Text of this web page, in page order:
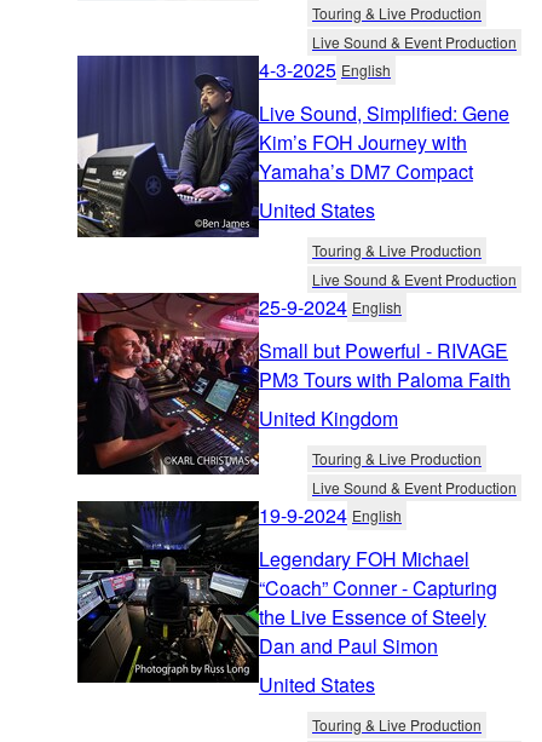
Touring & Live Production
Live Sound & Event Production
4-3-2025 English
Live Sound, Simplified: Gene
Kim’s FOH Journey with
Yamaha’s DM7 Compact
United States
Touring & Live Production
Live Sound & Event Production
25-9-2024 English
Small but Powerful - RIVAGE
PM3 Tours with Paloma Faith
United Kingdom
Touring & Live Production
Live Sound & Event Production
19-9-2024 English
Legendary FOH Michael
“Coach” Conner - Capturing
the Live Essence of Steely
Dan and Paul Simon
United States
Touring & Live Production